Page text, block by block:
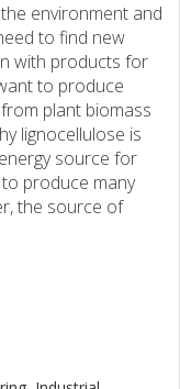
environment and
to find new
with products for
to produce
plant biomass
lignocellulose is
source for
produce many
the source of
as cellulases,
source. The
polysaccharide
improvement in